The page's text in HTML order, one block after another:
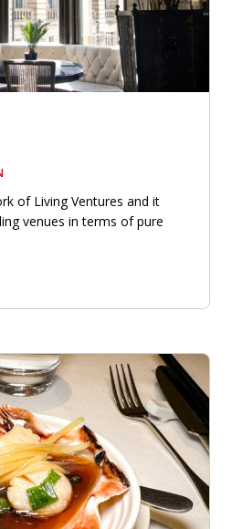
of Living Ventures and it
venues in terms of pure